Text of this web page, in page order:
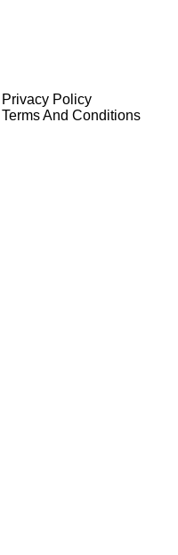
Privacy Policy
Terms And Conditions